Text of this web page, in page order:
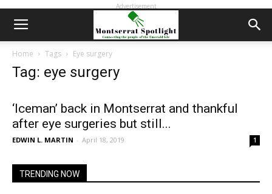
Advertisement
Home Tags Eye surgery
Tag: eye surgery
‘Iceman’ back in Montserrat and thankful
after eye surgeries but still...
EDWIN L. MARTIN - April 18, 2019 1
TRENDING NOW